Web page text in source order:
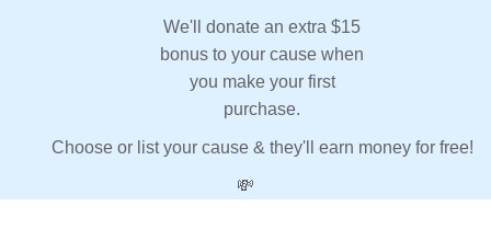
We'll donate an extra $15
bonus to your cause when
you make your first
purchase.
Choose or list your cause & they'll earn money for free!
💸